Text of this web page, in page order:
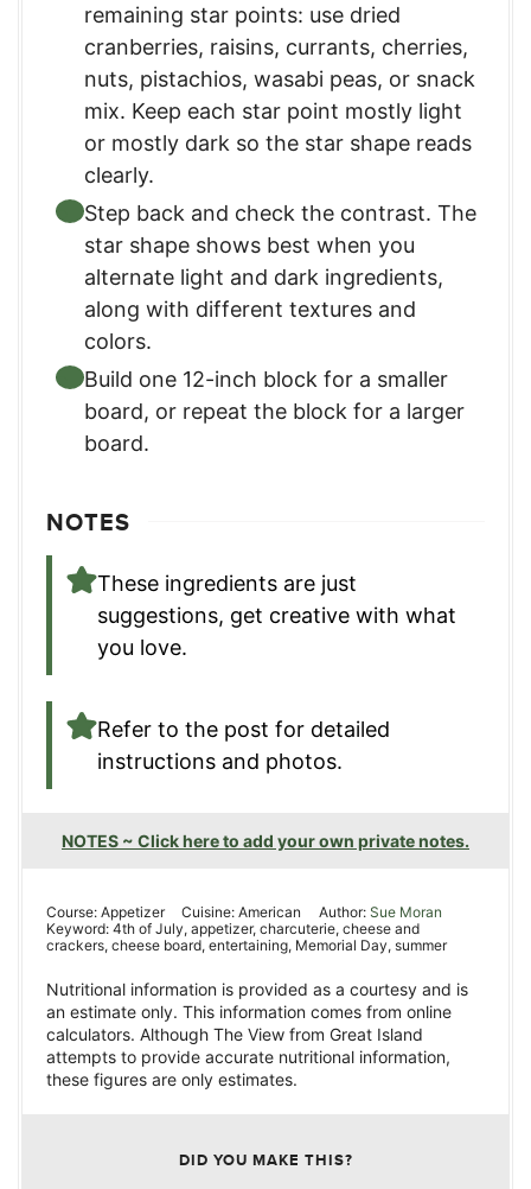
remaining star points: use dried
cranberries, raisins, currants, cherries,
nuts, pistachios, wasabi peas, or snack
mix. Keep each star point mostly light
or mostly dark so the star shape reads
clearly.
Step back and check the contrast. The
star shape shows best when you
alternate light and dark ingredients,
along with different textures and
colors.
Build one 12-inch block for a smaller
board, or repeat the block for a larger
board.
NOTES
These ingredients are just
suggestions, get creative with what
you love.
Refer to the post for detailed
instructions and photos.
NOTES ~ Click here to add your own private notes.
Course: Appetizer Cuisine:American Author: Sue Moran
Keyword: 4th of July, appetizer, charcuterie, cheese and
crackers, cheese board, entertaining, Memorial Day, summer
Nutritional information is provided as a courtesy and is
an estimate only. This information comes from online
calculators. Although The View from Great Island
attempts to provide accurate nutritional information,
these figures are only estimates.
DID YOU MAKE THIS?